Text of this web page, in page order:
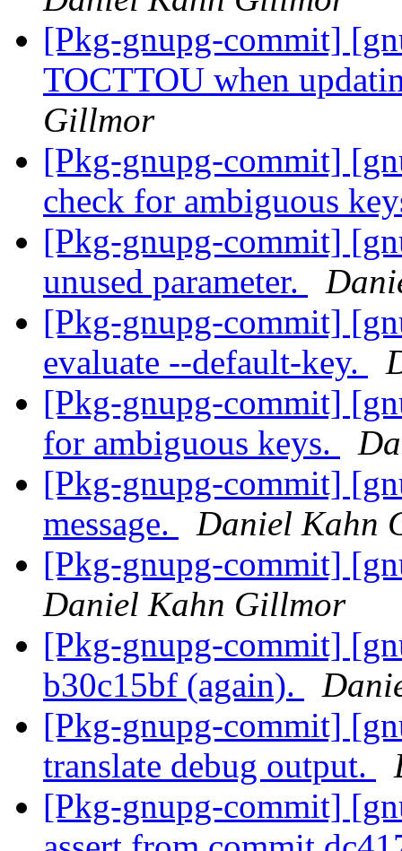
[Pkg-gnupg-commit]
TOCTTOU when
Gillmor
[Pkg-gnupg-commit]
check for ambiguous
[Pkg-gnupg-commit]
unused parameter.
[Pkg-gnupg-commit]
evaluate --default-key.
[Pkg-gnupg-commit]
for ambiguous keys.
[Pkg-gnupg-commit]
message.
Daniel Kahn
[Pkg-gnupg-commit]
Daniel Kahn Gillmor
[Pkg-gnupg-commit]
b30c15bf (again).
[Pkg-gnupg-commit]
translate debug output.
[Pkg-gnupg-commit]